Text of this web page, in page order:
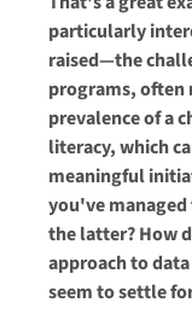
particularly
raised—the
programs, often
prevalence of a
literacy, which
meaningful
you've managed
the latter? How
approach to
seem to settle